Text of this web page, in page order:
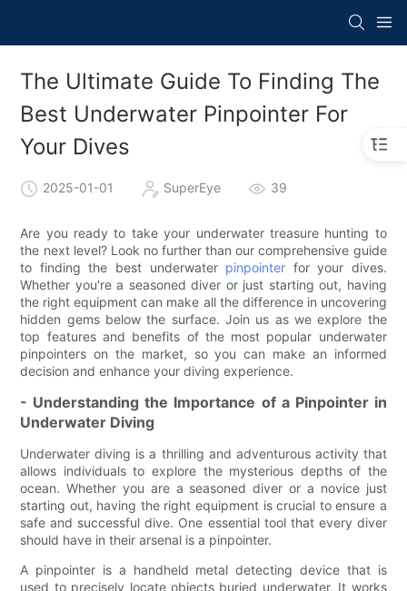
The Ultimate Guide To Finding The
Best Underwater Pinpointer For
Your Dives
2025-01-01 SuperEye 39
Are you ready to take your underwater treasure hunting to
the next level? Look no further than our comprehensive guide
to finding the best underwater pinpointer for your dives.
Whether you're a seasoned diver or just starting out, having
the right equipment can make all the difference in uncovering
hidden gems below the surface. Join us as we explore the
top features and benefits of the most popular underwater
pinpointers on the market, so you can make an informed
decision and enhance your diving experience.
- Understanding the Importance of a Pinpointer in
Underwater Diving
Underwater diving is a thrilling and adventurous activity that
allows individuals to explore the mysterious depths of the
ocean. Whether you are a seasoned diver or a novice just
starting out, having the right equipment is crucial to ensure a
safe and successful dive. One essential tool that every diver
should have in their arsenal is a pinpointer.
A pinpointer is a handheld metal detecting device that is
used to precisely locate objects buried underwater. It works